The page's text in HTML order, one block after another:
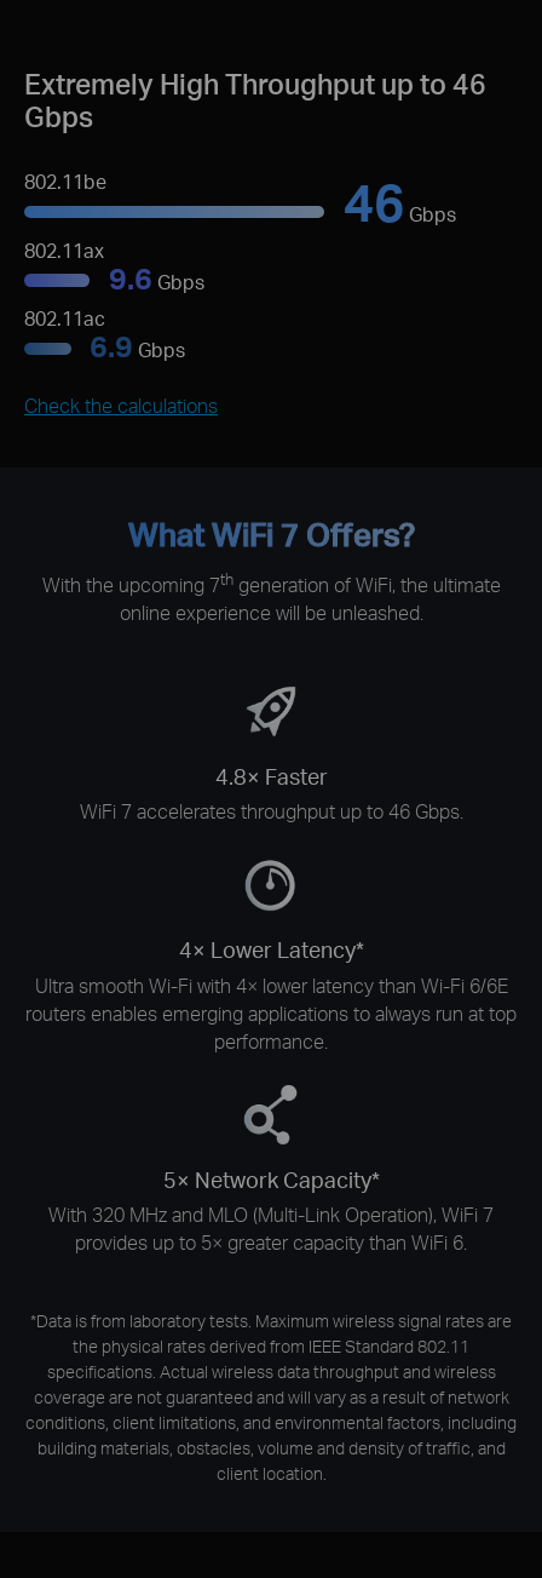
Extremely High Throughput up to 46
Gbps
802.11be 46 Gbps
802.11ax
9.6 Gbps
802.11ac
6.9 Gbps
Check the calculations
What WiFi 7 Offers?
With the upcoming 7thgeneration of WiFi, the ultimate
online experience will be unleashed.
4.8× Faster
WiFi 7 accelerates throughput up to 46 Gbps.
4× Lower Latency*
Ultra smooth Wi-Fi with 4× lower latency than Wi-Fi 6/6E
routers enables emerging applications to always run at top
performance.
5× Network Capacity*
With 320 MHz and MLO (Multi-Link Operation), WiFi 7
provides up to 5× greater capacity than WiFi 6.
*Data is from laboratory tests. Maximum wireless signal rates are
the physical rates derived from IEEE Standard 802.11
specifications. Actual wireless data throughput and wireless
coverage are not guaranteed and will vary as a result of network
conditions, client limitations, and environmental factors, including
building materials, obstacles, volume and density of traffic, and
client location.